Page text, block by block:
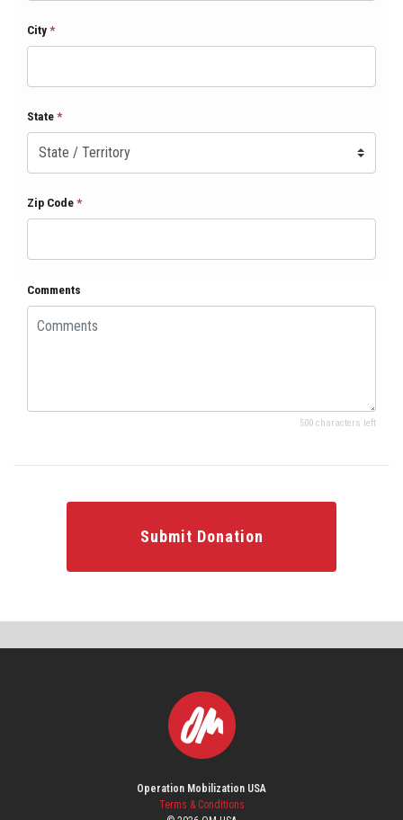
City*
State*
Zip Code*
Comments
500 characters left
Submit Donation
Operation Mobilization USA
Terms & Conditions